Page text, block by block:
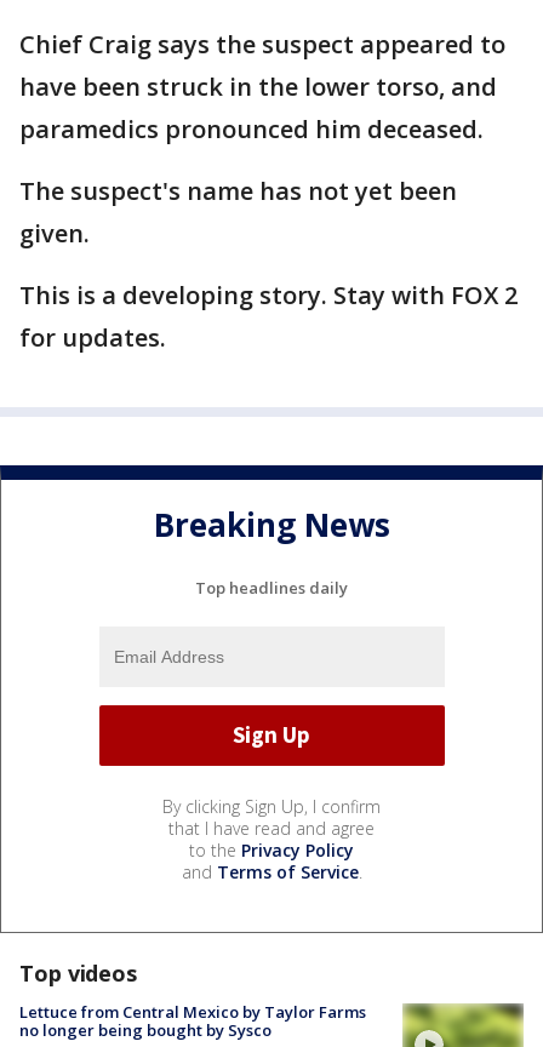
Chief Craig says the suspect appeared to
have been struck in the lower torso, and
paramedics pronounced him deceased.
The suspect's name has not yet been
given.
This is a developing story. Stay with FOX 2
for updates.
Breaking News
Top headlines daily
By clicking Sign Up, I confirm
that I have read and agree
to the Privacy Policy
and Terms of Service.
Top videos
Lettuce from Central Mexico by Taylor Farms
no longer being bought by Sysco